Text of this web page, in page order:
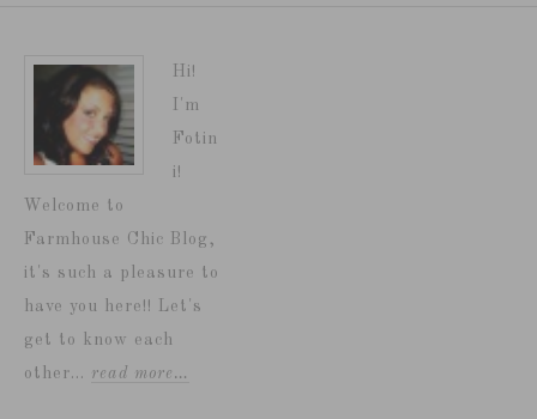
Hi!
I'm
Fotin
i!
Welcome to
Farmhouse Chic Blog,
it's such a pleasure to
have you here!! Let's
get to know each
other... read more…